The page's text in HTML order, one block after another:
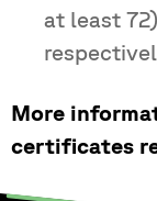
at least
More
certificates